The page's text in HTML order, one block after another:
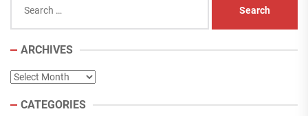
for:
ARCHIVES
Archives
CATEGORIES